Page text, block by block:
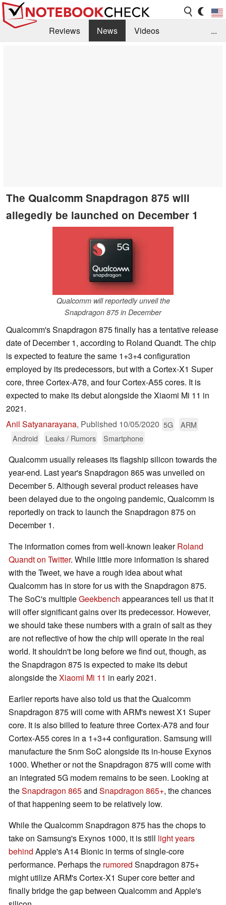
Reviews News
Videos
...
The Qualcomm Snapdragon 875 will
allegedly be launched on December 1
Qualcomm will reportedly unveil the
Snapdragon 875 in December
Qualcomm's Snapdragon 875 finally has a tentative release
date of December 1, according to Roland Quandt. The chip
is expected to feature the same 1+3+4 configuration
employed by its predecessors, but with a Cortex-X1 Super
core, three Cortex-A78, and four Cortex-A55 cores. It is
expected to make its debut alongside the Xiaomi Mi 11 in
2021.
Anil Satyanarayana, Published 10/05/2020 5G
ARM
Android
Leaks / Rumors Smartphone
Qualcomm usually releases its flagship silicon towards the
year-end. Last year's Snapdragon 865 was unveiled on
December 5. Although several product releases have
been delayed due to the ongoing pandemic, Qualcomm is
reportedly on track to launch the Snapdragon 875 on
December 1.
The information comes from well-known leakerRoland
Quandt on Twitter. While little more information is shared
with the Tweet, we have a rough idea about what
Qualcomm has in store for us with the Snapdragon 875.
The SoC's multipleGeekbench appearances tell us that it
will offer significant gains over its predecessor. However,
we should take these numbers with a grain of salt as they
are not reflective of how the chip will operate in the real
world. It shouldn't be long before we find out, though, as
the Snapdragon 875 is expected to make its debut
alongside theXiaomi Mi 11 in early 2021.
Earlier reports have also told us that the Qualcomm
Snapdragon 875 will come with ARM's newest X1 Super
core. It is also billed to feature three Cortex-A78 and four
Cortex-A55 cores in a 1+3+4 configuration. Samsung will
manufacture the 5nm SoC alongside its in-house Exynos
1000. Whether or not the Snapdragon 875 will come with
an integrated 5G modem remains to be seen. Looking at
theSnapdragon 865and Snapdragon 865+, the chances
of that happening seem to be relatively low.
While the Qualcomm Snapdragon 875 has the chops to
take on Samsung's Exynos 1000, it is still light years
behind Apple's A14 Bionic in terms of single-core
performance. Perhaps the rumored Snapdragon 875+
might utilize ARM's Cortex-X1 Super core better and
finally bridge the gap between Qualcomm and Apple's